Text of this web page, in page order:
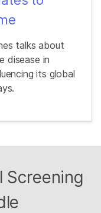
talks about
disease in
its global
Screening